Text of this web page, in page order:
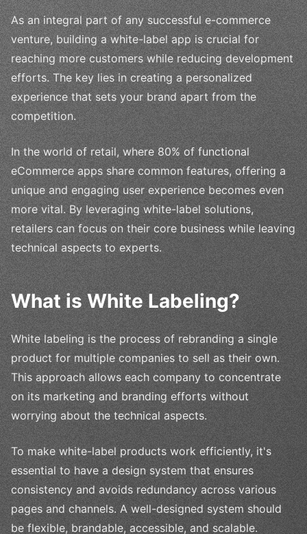
As an integral part of any successful e-commerce
venture, building a white-label app is crucial for
reaching more customers while reducing development
efforts. The key lies in creating a personalized
experience that sets your brand apart from the
competition.
In the world of retail, where 80% of functional
eCommerce apps share common features, offering a
unique and engaging user experience becomes even
more vital. By leveraging white-label solutions,
retailers can focus on their core business while leaving
technical aspects to experts.
What is White Labeling?
White labeling is the process of rebranding a single
product for multiple companies to sell as their own.
This approach allows each company to concentrate
on its marketing and branding efforts without
worrying about the technical aspects.
To make white-label products work efficiently, it's
essential to have a design system that ensures
consistency and avoids redundancy across various
pages and channels. A well-designed system should
be flexible, brandable, accessible, and scalable.